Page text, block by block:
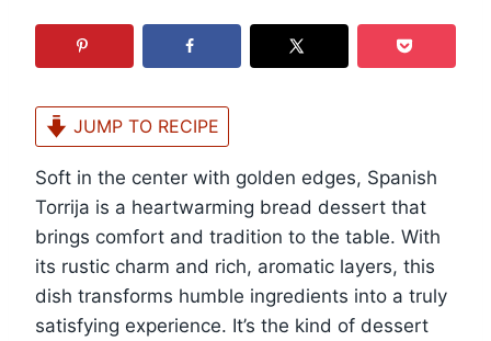
JUMP TO RECIPE
Soft in the center with golden edges, Spanish
Torrija is a heartwarming bread dessert that
brings comfort and tradition to the table. With
its rustic charm and rich, aromatic layers, this
dish transforms humble ingredients into a truly
satisfying experience. It’s the kind of dessert